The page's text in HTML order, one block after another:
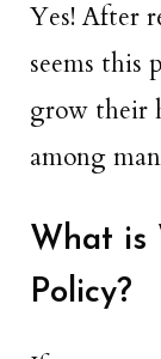
Yes! After
seems this
grow their
among
What is
Policy?